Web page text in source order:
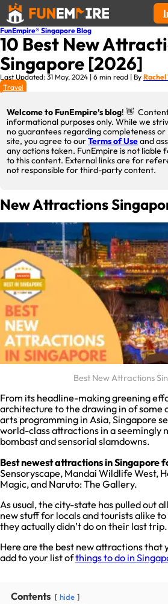
FunEmpire® Singapore Blog
10 Best New
Singapore [2026]
Last Updated: 31 May, 2024 | 6 min read | By Rachel
Travel
Welcome to FunEmpire’s blog! 👋
informational purposes only. While we
no guarantees regarding completeness or
site, you agree to ourTerms of Useand
any actions taken. FunEmpire is not liable
to this content. External links are for
not responsible for third-party content.
New Attractions
Best New Attractions
From its headline-making greening
architecture to the drawing in of some
arts programming in Asia, Singapore
world-class attractions in a seemingly
bombast and sensorial slamdowns.
Best newest attractions in Singapore
Sensoryscape, Mandai Wildlife West,
Magic, and Naruto: The Gallery.
As usual, the city-state has pulled out
new stuff for locals and tourists alike
they actually didn’t do on their last trip.
Here are the best new attractions that
add to your list ofthings to do in
Contents hide